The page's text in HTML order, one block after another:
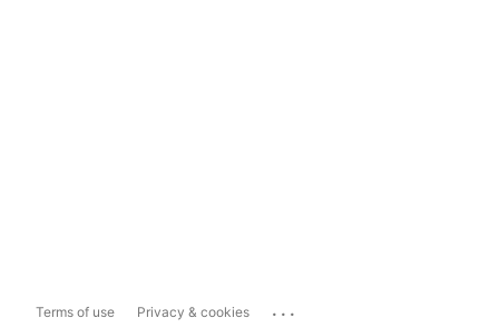
Terms of use Privacy & cookies ...